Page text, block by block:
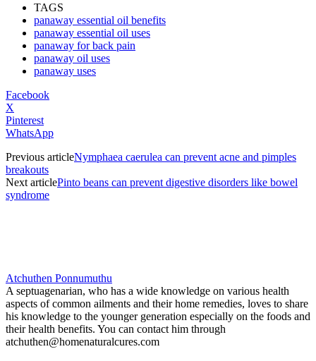
TAGS
panaway essential oil benefits
panaway essential oil uses
panaway for back pain
panaway oil uses
panaway uses
Facebook
X
Pinterest
WhatsApp
Previous articleNymphaea caerulea can prevent acne and pimples
breakouts
Next articlePinto beans can prevent digestive disorders like bowel
syndrome
Atchuthen Ponnumuthu
A septuagenarian, who has a wide knowledge on various health
aspects of common ailments and their home remedies, loves to share
his knowledge to the younger generation especially on the foods and
their health benefits. You can contact him through
atchuthen@homenaturalcures.com